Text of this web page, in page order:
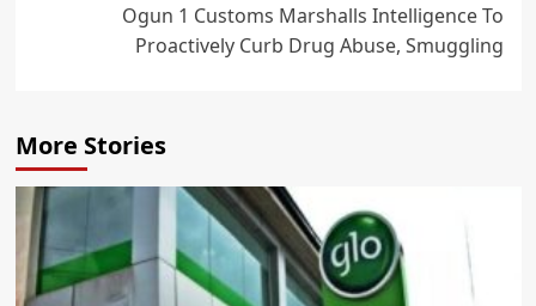
Ogun 1 Customs Marshalls Intelligence To
Proactively Curb Drug Abuse, Smuggling
More Stories